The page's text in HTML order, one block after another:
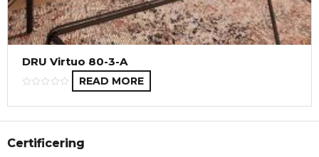
DRU Virtuo 80-3-A
READ MORE
Certificering